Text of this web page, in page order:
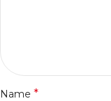
Name *